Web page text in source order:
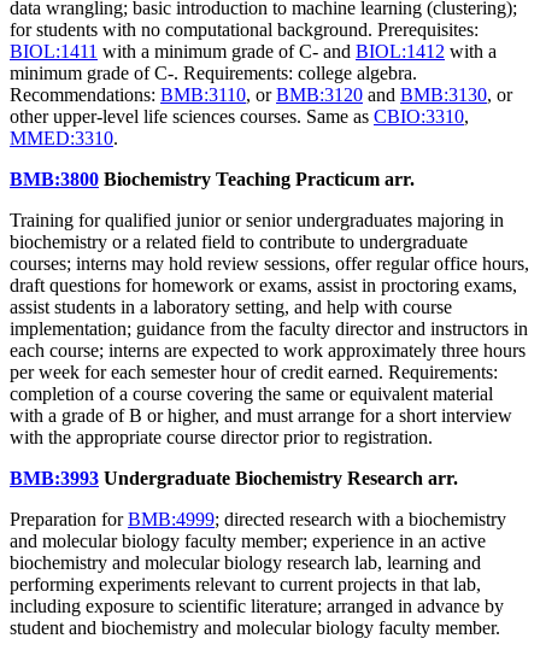
data wrangling; basic introduction to machine learning (clustering);
for students with no computational background. Prerequisites:
BIOL:1411 with a minimum grade of C- and BIOL:1412 with a
minimum grade of C-. Requirements: college algebra.
Recommendations: BMB:3110, orBMB:3120 and BMB:3130, or
other upper-level life sciences courses. Same as CBIO:3310,
MMED:3310.
BMB:3800 Biochemistry Teaching Practicum arr.
Training for qualified junior or senior undergraduates majoring in
biochemistry or a related field to contribute to undergraduate
courses; interns may hold review sessions, offer regular office hours,
draft questions for homework or exams, assist in proctoring exams,
assist students in a laboratory setting, and help with course
implementation; guidance from the faculty director and instructors in
each course; interns are expected to work approximately three hours
per week for each semester hour of credit earned. Requirements:
completion of a course covering the same or equivalent material
with a grade of B or higher, and must arrange for a short interview
with the appropriate course director prior to registration.
BMB:3993 Undergraduate Biochemistry Research arr.
Preparation forBMB:4999; directed research with a biochemistry
and molecular biology faculty member; experience in an active
biochemistry and molecular biology research lab, learning and
performing experiments relevant to current projects in that lab,
including exposure to scientific literature; arranged in advance by
student and biochemistry and molecular biology faculty member.